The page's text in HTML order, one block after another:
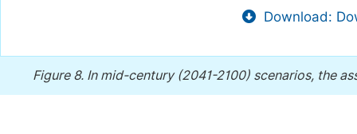
Download:
Figure 8. In mid-century (2041-2100) scenarios, the